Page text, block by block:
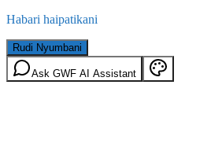
Habari haipatikani
Rudi Nyumbani
Ask GWF AI Assistant